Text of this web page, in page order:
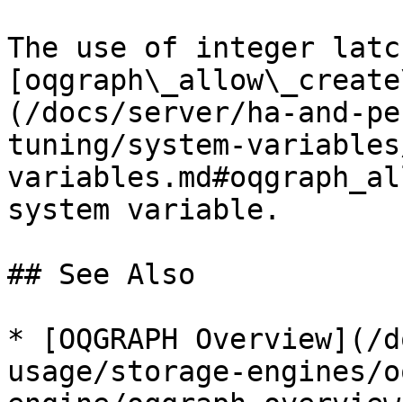
The use of integer
(/docs/server/ha-and-
tuning/system-
system variable.
## See Also
* [OQGRAPH
usage/storage-engines/